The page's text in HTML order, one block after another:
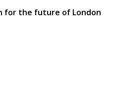
for the future of London